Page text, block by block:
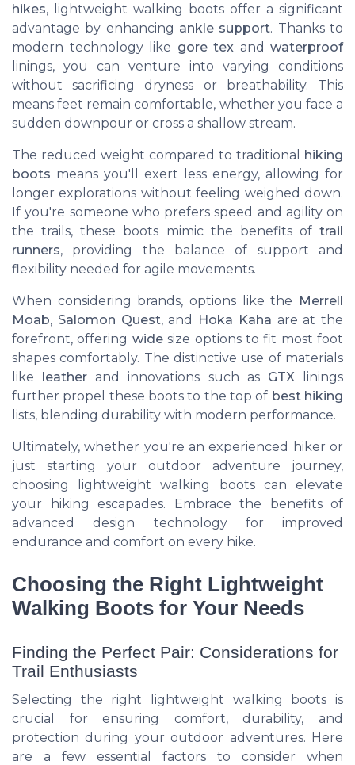
hikes, lightweight walking boots offer a significant
advantage by enhancing ankle support. Thanks to
modern technology like gore tex and waterproof
linings, you can venture into varying conditions
without sacrificing dryness or breathability. This
means feet remain comfortable, whether you face a
sudden downpour or cross a shallow stream.
The reduced weight compared to traditional hiking
boots means you'll exert less energy, allowing for
longer explorations without feeling weighed down.
If you're someone who prefers speed and agility on
the trails, these boots mimic the benefits of trail
runners, providing the balance of support and
flexibility needed for agile movements.
When considering brands, options like the Merrell
Moab, Salomon Quest, and Hoka Kaha are at the
forefront, offering widesize options to fit most foot
shapes comfortably. The distinctive use of materials
like leather and innovations such as GTX linings
further propel these boots to the top of best hiking
lists, blending durability with modern performance.
Ultimately, whether you're an experienced hiker or
just starting your outdoor adventure journey,
choosing lightweight walking boots can elevate
your hiking escapades. Embrace the benefits of
advanced design technology for improved
endurance and comfort on every hike.
Choosing the Right Lightweight
Walking Boots for Your Needs
Finding the Perfect Pair: Considerations for
Trail Enthusiasts
Selecting the right lightweight walking boots is
crucial for ensuring comfort, durability, and
protection during your outdoor adventures. Here
are a few essential factors to consider when